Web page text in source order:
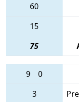
60
15
75
9 0
3